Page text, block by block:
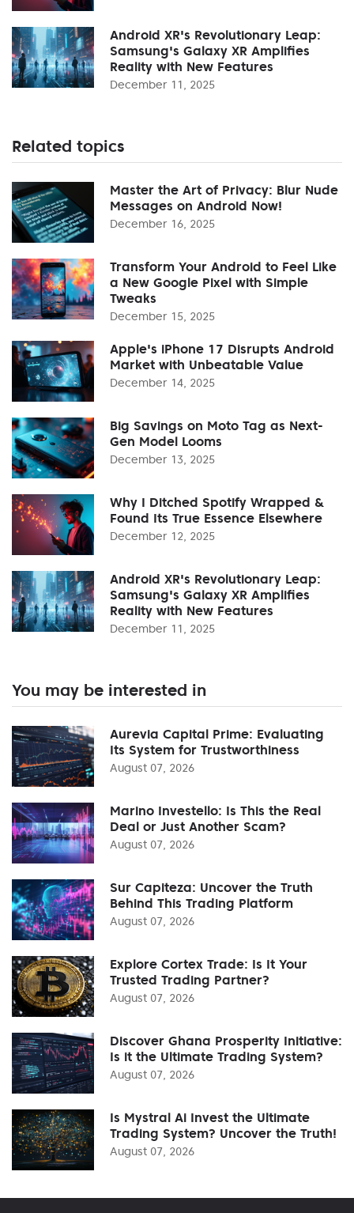
Android XR's Revolutionary Leap:
Samsung's Galaxy XR Amplifies
Reality with New Features
December 11, 2025
Related topics
Master the Art of Privacy: Blur Nude
Messages on Android Now!
December 16, 2025
Transform Your Android to Feel Like
a New Google Pixel with Simple
Tweaks
December 15, 2025
Apple's iPhone 17 Disrupts Android
Market with Unbeatable Value
December 14, 2025
Big Savings on Moto Tag as Next-
Gen Model Looms
December 13, 2025
Why I Ditched Spotify Wrapped &
Found Its True Essence Elsewhere
December 12, 2025
Android XR's Revolutionary Leap:
Samsung's Galaxy XR Amplifies
Reality with New Features
December 11, 2025
You may be interested in
Aurevia Capital Prime: Evaluating
Its System for Trustworthiness
August 07, 2026
Marino Investello: Is This the Real
Deal or Just Another Scam?
August 07, 2026
Sur Capiteza: Uncover the Truth
Behind This Trading Platform
August 07, 2026
Explore Cortex Trade: Is It Your
Trusted Trading Partner?
August 07, 2026
Discover Ghana Prosperity Initiative:
Is it the Ultimate Trading System?
August 07, 2026
Is Mystral Ai Invest the Ultimate
Trading System? Uncover the Truth!
August 07, 2026